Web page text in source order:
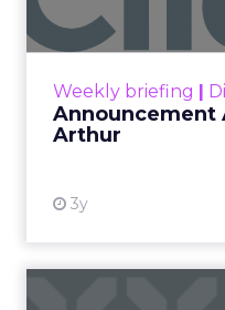
Weekly briefing |
Announcement
Arthur
3y